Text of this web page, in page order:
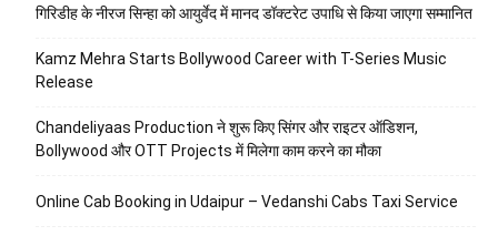
गिरिडीह के नीरज सिन्हा को आयुर्वेद में मानद डॉक्टरेट उपाधि से किया जाएगा सम्मानित
Kamz Mehra Starts Bollywood Career with T-Series Music
Release
Chandeliyaas Production ने शुरू किए सिंगर और राइटर ऑडिशन,
Bollywood और OTT Projects में मिलेगा काम करने का मौका
Online Cab Booking in Udaipur – Vedanshi Cabs Taxi Service